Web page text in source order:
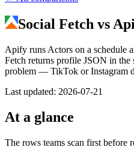
Social Fetch vs
Apify runs Actors on a schedule
Fetch returns profile JSON in the
problem — TikTok or Instagram
Last updated: 2026-07-21
At a glance
The rows teams scan first